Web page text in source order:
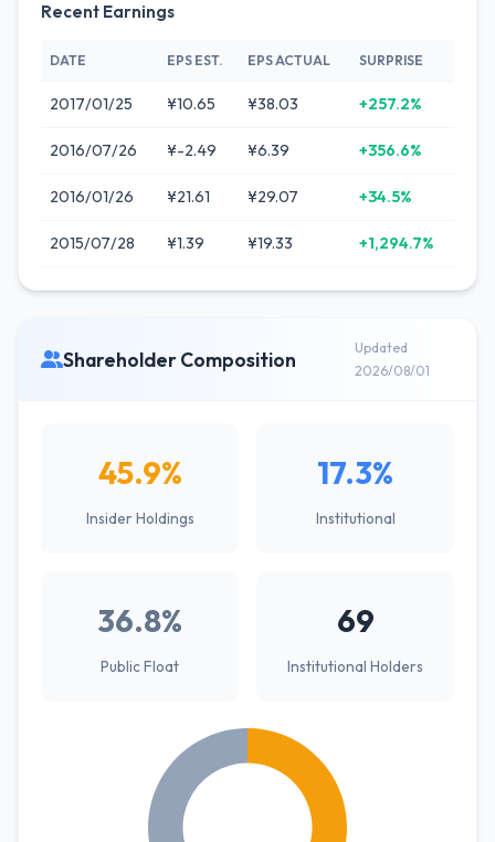
Recent Earnings
DATE EPS EST. EPS ACTUAL SURPRISE
2017/01/25 ¥10.65 ¥38.03 +257.2%
2016/07/26 ¥-2.49 ¥6.39 +356.6%
2016/01/26 ¥21.61 ¥29.07 +34.5%
2015/07/28 ¥1.39 ¥19.33 +1,294.7%
Shareholder Composition
Updated
2026/08/01
45.9%
Insider Holdings
17.3%
Institutional
36.8%
Public Float
69
Institutional Holders